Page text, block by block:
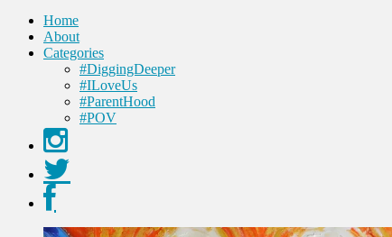
Home
About
Categories
#DiggingDeeper
#ILoveUs
#ParentHood
#POV